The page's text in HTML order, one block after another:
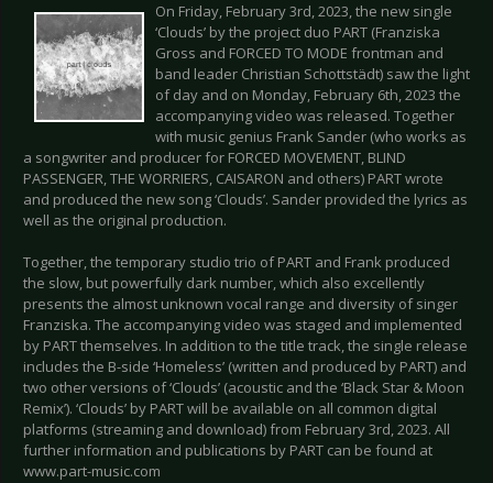
On Friday, February 3rd, 2023, the new single
‘Clouds’ by the project duo PART (Franziska
Gross and FORCED TO MODE frontman and
band leader Christian Schottstädt) saw the light
of day and on Monday, February 6th, 2023 the
accompanying video was released. Together
with music genius Frank Sander (who works as
a songwriter and producer for FORCED MOVEMENT, BLIND
PASSENGER, THE WORRIERS, CAISARON and others) PART wrote
and produced the new song ‘Clouds’. Sander provided the lyrics as
well as the original production.
Together, the temporary studio trio of PART and Frank produced
the slow, but powerfully dark number, which also excellently
presents the almost unknown vocal range and diversity of singer
Franziska. The accompanying video was staged and implemented
by PART themselves. In addition to the title track, the single release
includes the B-side ‘Homeless’ (written and produced by PART) and
two other versions of ‘Clouds’ (acoustic and the ‘Black Star & Moon
Remix’). ‘Clouds’ by PART will be available on all common digital
platforms (streaming and download) from February 3rd, 2023. All
further information and publications by PART can be found at
www.part-music.com